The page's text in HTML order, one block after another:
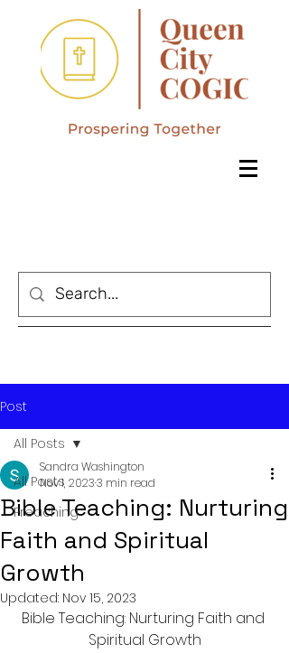
Post
All Posts
Preaching
All Posts
Bible Teaching: Nurturing
Faith and Spiritual
Growth
Sandra Washington
Nov 1, 20233 min read
Updated: Nov 15, 2023
Bible Teaching: Nurturing Faith and
Spiritual Growth